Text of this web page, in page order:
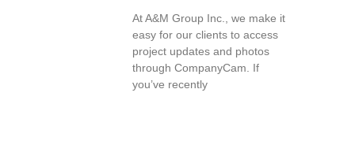
At A&M Group Inc., we make it
easy for our clients to access
project updates and photos
through CompanyCam. If
you’ve recently